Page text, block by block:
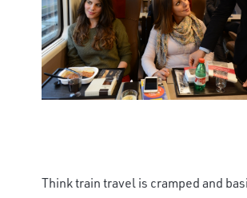
Think train travel is cramped and